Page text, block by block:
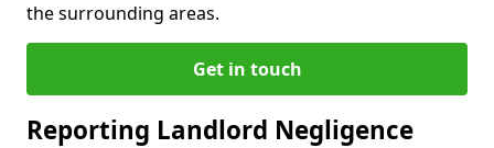
the surrounding areas.
Get in touch
Reporting Landlord Negligence